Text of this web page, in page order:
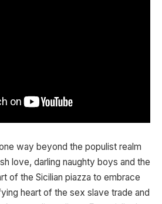
way beyond the populist realm
love, darling naughty boys and the
of the Sicilian piazza to embrace
heart of the sex slave trade and